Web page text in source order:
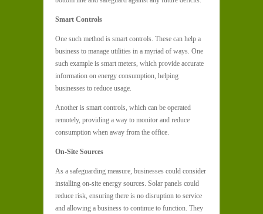
Smart Controls
One such method is smart controls. These can help a
business to manage utilities in a myriad of ways. One
such example is smart meters, which provide accurate
information on energy consumption, helping
businesses to reduce usage.
Another is smart controls, which can be operated
remotely, providing a way to monitor and reduce
consumption when away from the office.
On-Site Sources
As a safeguarding measure, businesses could consider
installing on-site energy sources. Solar panels could
reduce risk, ensuring there is no disruption to service
and allowing a business to continue to function. They